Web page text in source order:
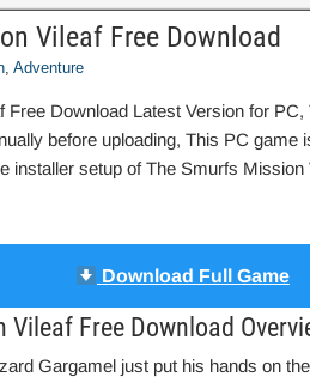
Vileaf Free Download
, Adventure
Download Latest Version for
before uploading, This PC game
installer setup of The Smurfs
Download Full Game
Free Download
Gargamel just put his hands on